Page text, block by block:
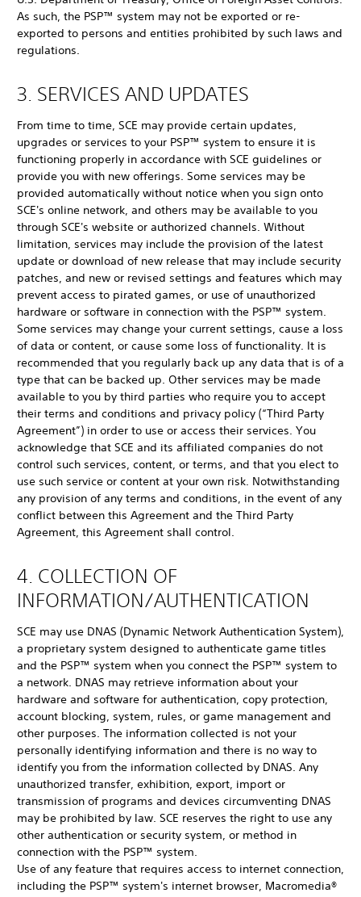
As such, the PSP™ system may not be exported or re-
exported to persons and entities prohibited by such laws and
regulations.
3. SERVICES AND UPDATES
From time to time, SCE may provide certain updates,
upgrades or services to your PSP™ system to ensure it is
functioning properly in accordance with SCE guidelines or
provide you with new offerings. Some services may be
provided automatically without notice when you sign onto
SCE's online network, and others may be available to you
through SCE's website or authorized channels. Without
limitation, services may include the provision of the latest
update or download of new release that may include security
patches, and new or revised settings and features which may
prevent access to pirated games, or use of unauthorized
hardware or software in connection with the PSP™ system.
Some services may change your current settings, cause a loss
of data or content, or cause some loss of functionality. It is
recommended that you regularly back up any data that is of a
type that can be backed up. Other services may be made
available to you by third parties who require you to accept
their terms and conditions and privacy policy (“Third Party
Agreement”) in order to use or access their services. You
acknowledge that SCE and its affiliated companies do not
control such services, content, or terms, and that you elect to
use such service or content at your own risk. Notwithstanding
any provision of any terms and conditions, in the event of any
conflict between this Agreement and the Third Party
Agreement, this Agreement shall control.
4. COLLECTION OF
INFORMATION/AUTHENTICATION
SCE may use DNAS (Dynamic Network Authentication System),
a proprietary system designed to authenticate game titles
and the PSP™ system when you connect the PSP™ system to
a network. DNAS may retrieve information about your
hardware and software for authentication, copy protection,
account blocking, system, rules, or game management and
other purposes. The information collected is not your
personally identifying information and there is no way to
identify you from the information collected by DNAS. Any
unauthorized transfer, exhibition, export, import or
transmission of programs and devices circumventing DNAS
may be prohibited by law. SCE reserves the right to use any
other authentication or security system, or method in
connection with the PSP™ system.
Use of any feature that requires access to internet connection,
including the PSP™ system's internet browser, Macromedia®